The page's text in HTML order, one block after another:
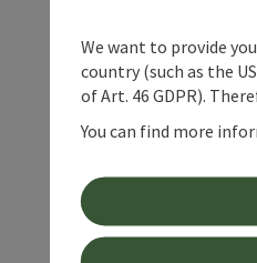
We want to provide
country (such as the
of Art. 46 GDPR).
You can find more